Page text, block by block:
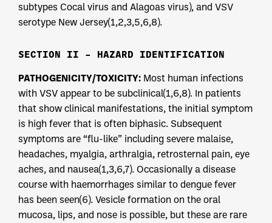
subtypes Cocal virus and Alagoas virus), and VSV
serotype New Jersey(1,2,3,5,6,8).
SECTION II – HAZARD IDENTIFICATION
PATHOGENICITY/TOXICITY: Most human infections
with VSV appear to be subclinical(1,6,8). In patients
that show clinical manifestations, the initial symptom
is high fever that is often biphasic. Subsequent
symptoms are “flu-like” including severe malaise,
headaches, myalgia, arthralgia, retrosternal pain, eye
aches, and nausea(1,3,6,7). Occasionally a disease
course with haemorrhages similar to dengue fever
has been seen(6). Vesicle formation on the oral
mucosa, lips, and nose is possible, but these are rare